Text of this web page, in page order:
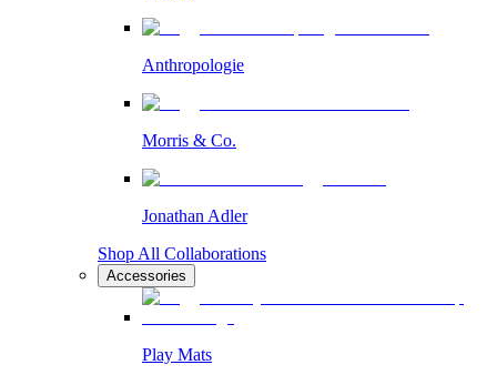
Anthropologie
Morris & Co.
Jonathan Adler
Shop All Collaborations
Accessories
Play Mats